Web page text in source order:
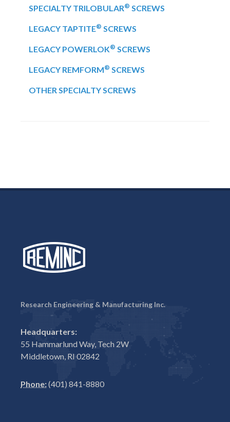
SPECIALTY TRILOBULAR® SCREWS
LEGACY TAPTITE® SCREWS
LEGACY POWERLOK® SCREWS
LEGACY REMFORM® SCREWS
OTHER SPECIALTY SCREWS
Research Engineering & Manufacturing Inc.
Headquarters:
55 Hammarlund Way, Tech 2W
Middletown, RI 02842
Phone:(401) 841-8880